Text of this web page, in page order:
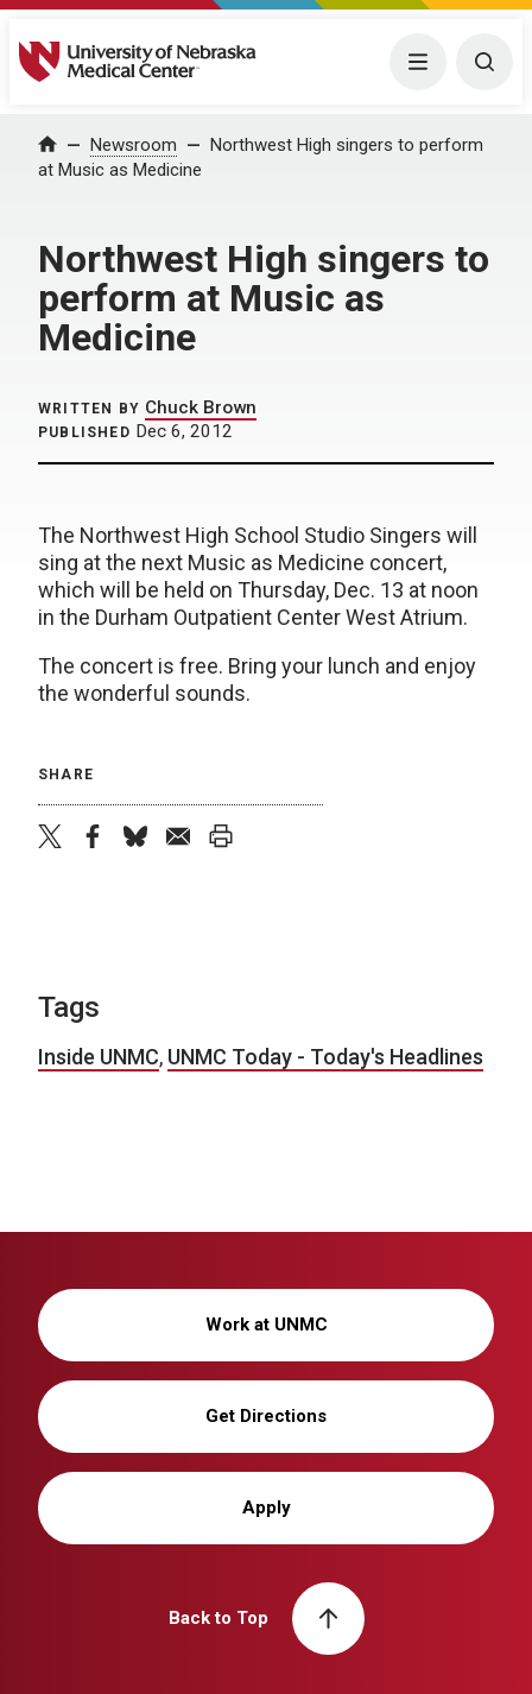
University of Nebraska Medical Center Menu
Home Newsroom
Northwest High singers to perform
at Music as Medicine
Northwest High singers to
perform at Music as
Medicine
WRITTEN BY Chuck Brown
PUBLISHED Dec 6, 2012
The Northwest High School Studio Singers will
sing at the next Music as Medicine concert,
which will be held on Thursday, Dec. 13 at noon
in the Durham Outpatient Center West Atrium.
The concert is free. Bring your lunch and enjoy
the wonderful sounds.
SHARE
Tags
Inside UNMC, UNMC Today - Today's Headlines
Work at UNMC
Get Directions
Apply
Back to Top